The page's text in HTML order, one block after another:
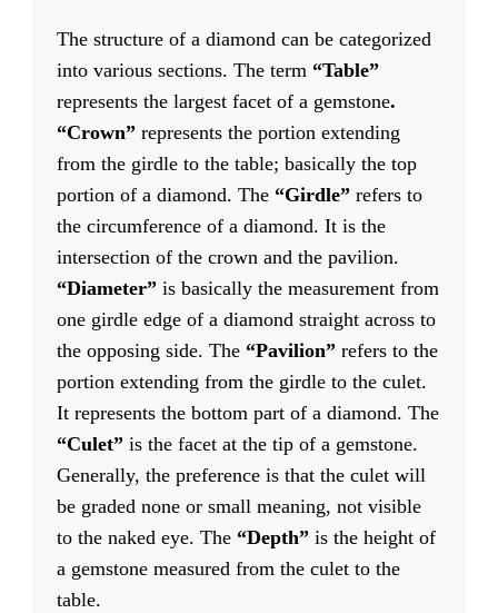
The structure of a diamond can be categorized
into various sections. The term “Table”
represents the largest facet of a gemstone.
“Crown” represents the portion extending
from the girdle to the table; basically the top
portion of a diamond. The “Girdle” refers to
the circumference of a diamond. It is the
intersection of the crown and the pavilion.
“Diameter” is basically the measurement from
one girdle edge of a diamond straight across to
the opposing side. The “Pavilion” refers to the
portion extending from the girdle to the culet.
It represents the bottom part of a diamond. The
“Culet” is the facet at the tip of a gemstone.
Generally, the preference is that the culet will
be graded none or small meaning, not visible
to the naked eye. The “Depth” is the height of
a gemstone measured from the culet to the
table.